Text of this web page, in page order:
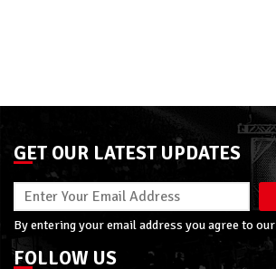
GET OUR LATEST UPDATES
By entering your email address you agree to our
FOLLOW US